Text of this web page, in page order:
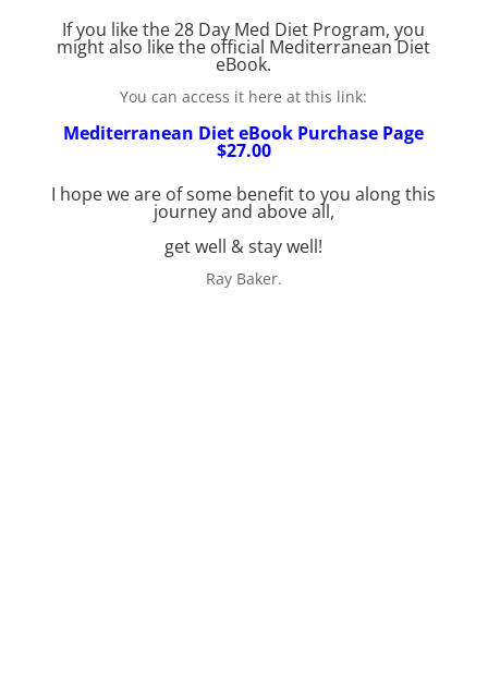
If you like the 28 Day Med Diet Program, you
might also like the official Mediterranean Diet
eBook.
You can access it here at this link:
Mediterranean Diet eBook Purchase Page
$27.00
I hope we are of some benefit to you along this
journey and above all,
get well & stay well!
Ray Baker.